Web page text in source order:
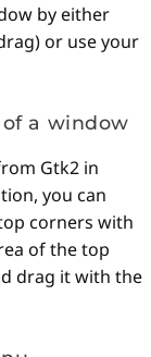
by either
or use your
a window
Gtk2 in
you can
corners with
of the top
drag it with the